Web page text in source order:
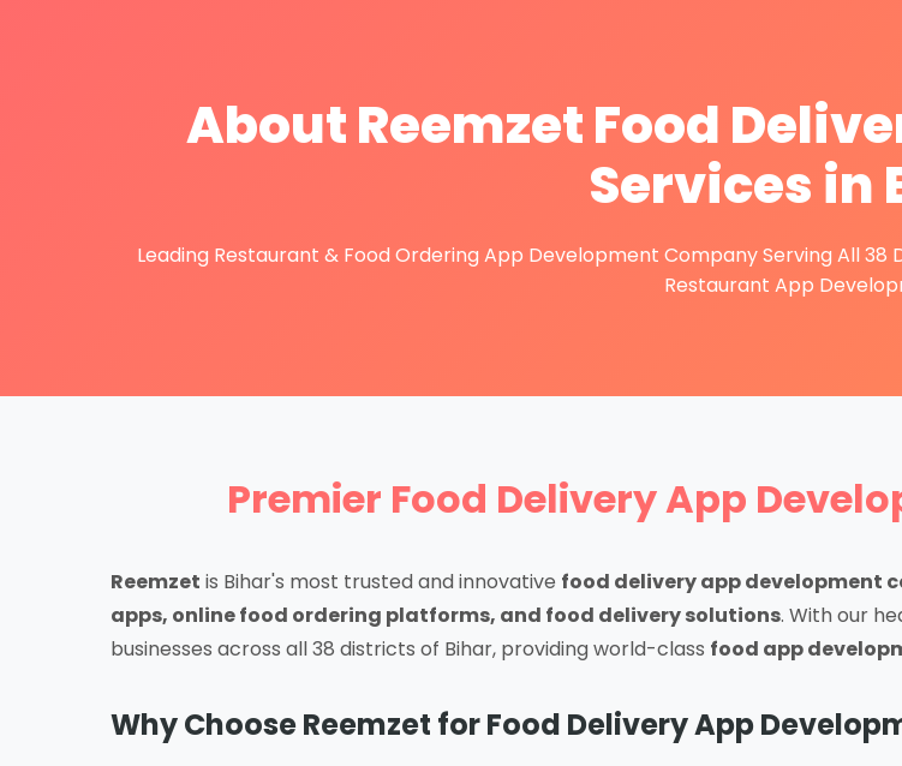
About Reemzet Food
Services in
Leading Restaurant & Food Ordering App Development Company Serving All
Restaurant App
Premier Food Delivery App
Reemzet is Bihar's most trusted and innovative food delivery app development
apps, online food ordering platforms, and food delivery solutions. With our
businesses across all 38 districts of Bihar, providing world-class food app
Why Choose Reemzet for Food Delivery App